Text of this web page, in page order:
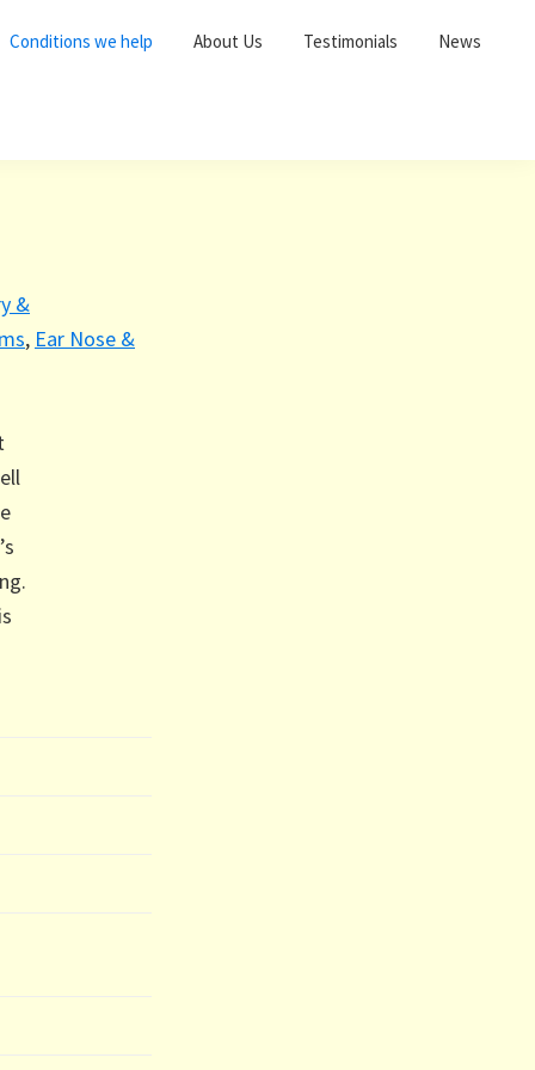
Conditions we help About Us Testimonials News
&
, Ear Nose &